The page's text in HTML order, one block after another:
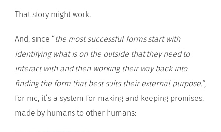
That story might work.
And, since “the most successful forms start with
identifying what is on the outside that they need to
interact with and then working their way back into
finding the form that best suits their external purpose.”,
for me, it’s a system for making and keeping promises,
made by humans to other humans: